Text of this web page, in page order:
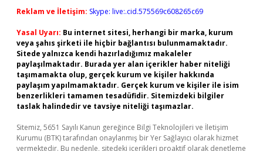
Reklam ve İletişim: Skype: live:.cid.575569c608265c69
Yasal Uyarı: Bu internet sitesi, herhangi bir marka, kurum
veya şahıs şirketi ile hiçbir bağlantısı bulunmamaktadır.
Sitede yalnızca kendi hazırladığımız makaleler
paylaşılmaktadır. Burada yer alan içerikler haber niteliği
taşımamakta olup, gerçek kurum ve kişiler hakkında
paylaşım yapılmamaktadır. Gerçek kurum ve kişiler ile isim
benzerlikleri tamamen tesadüfidir. Sitemizdeki bilgiler
taslak halindedir ve tavsiye niteliği taşımazlar.
Sitemiz, 5651 Sayılı Kanun gereğince Bilgi Teknolojileri ve İletişim
Kurumu (BTK) tarafından onaylanmış bir Yer Sağlayıcı olarak hizmet
vermektedir. Bu nedenle, sitedeki içerikleri proaktif olarak denetleme